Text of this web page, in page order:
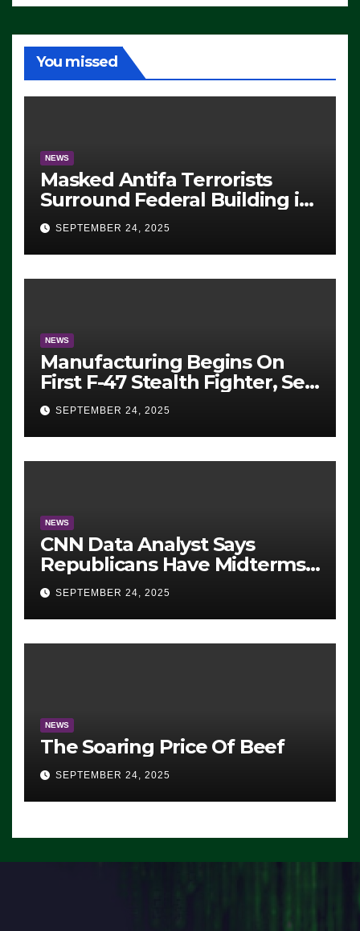
You missed
NEWS
Masked Antifa Terrorists
Surround Federal Building in
Eugene, Oregon, to Protest
ICE, Block Employees From
Exiting – FEDS MAKE
SEVERAL ARRESTS (VIDEO)
SEPTEMBER 24, 2025
NEWS
Manufacturing Begins On
First F-47 Stealth Fighter, Set
For 2028 Rollout
SEPTEMBER 24, 2025
NEWS
CNN Data Analyst Says
Republicans Have Midterms
Advantage: ‘Whatever
Democrats Are Doing, it Ain’t
Working’ (VIDEO)
SEPTEMBER 24, 2025
NEWS
The Soaring Price Of Beef
SEPTEMBER 24, 2025